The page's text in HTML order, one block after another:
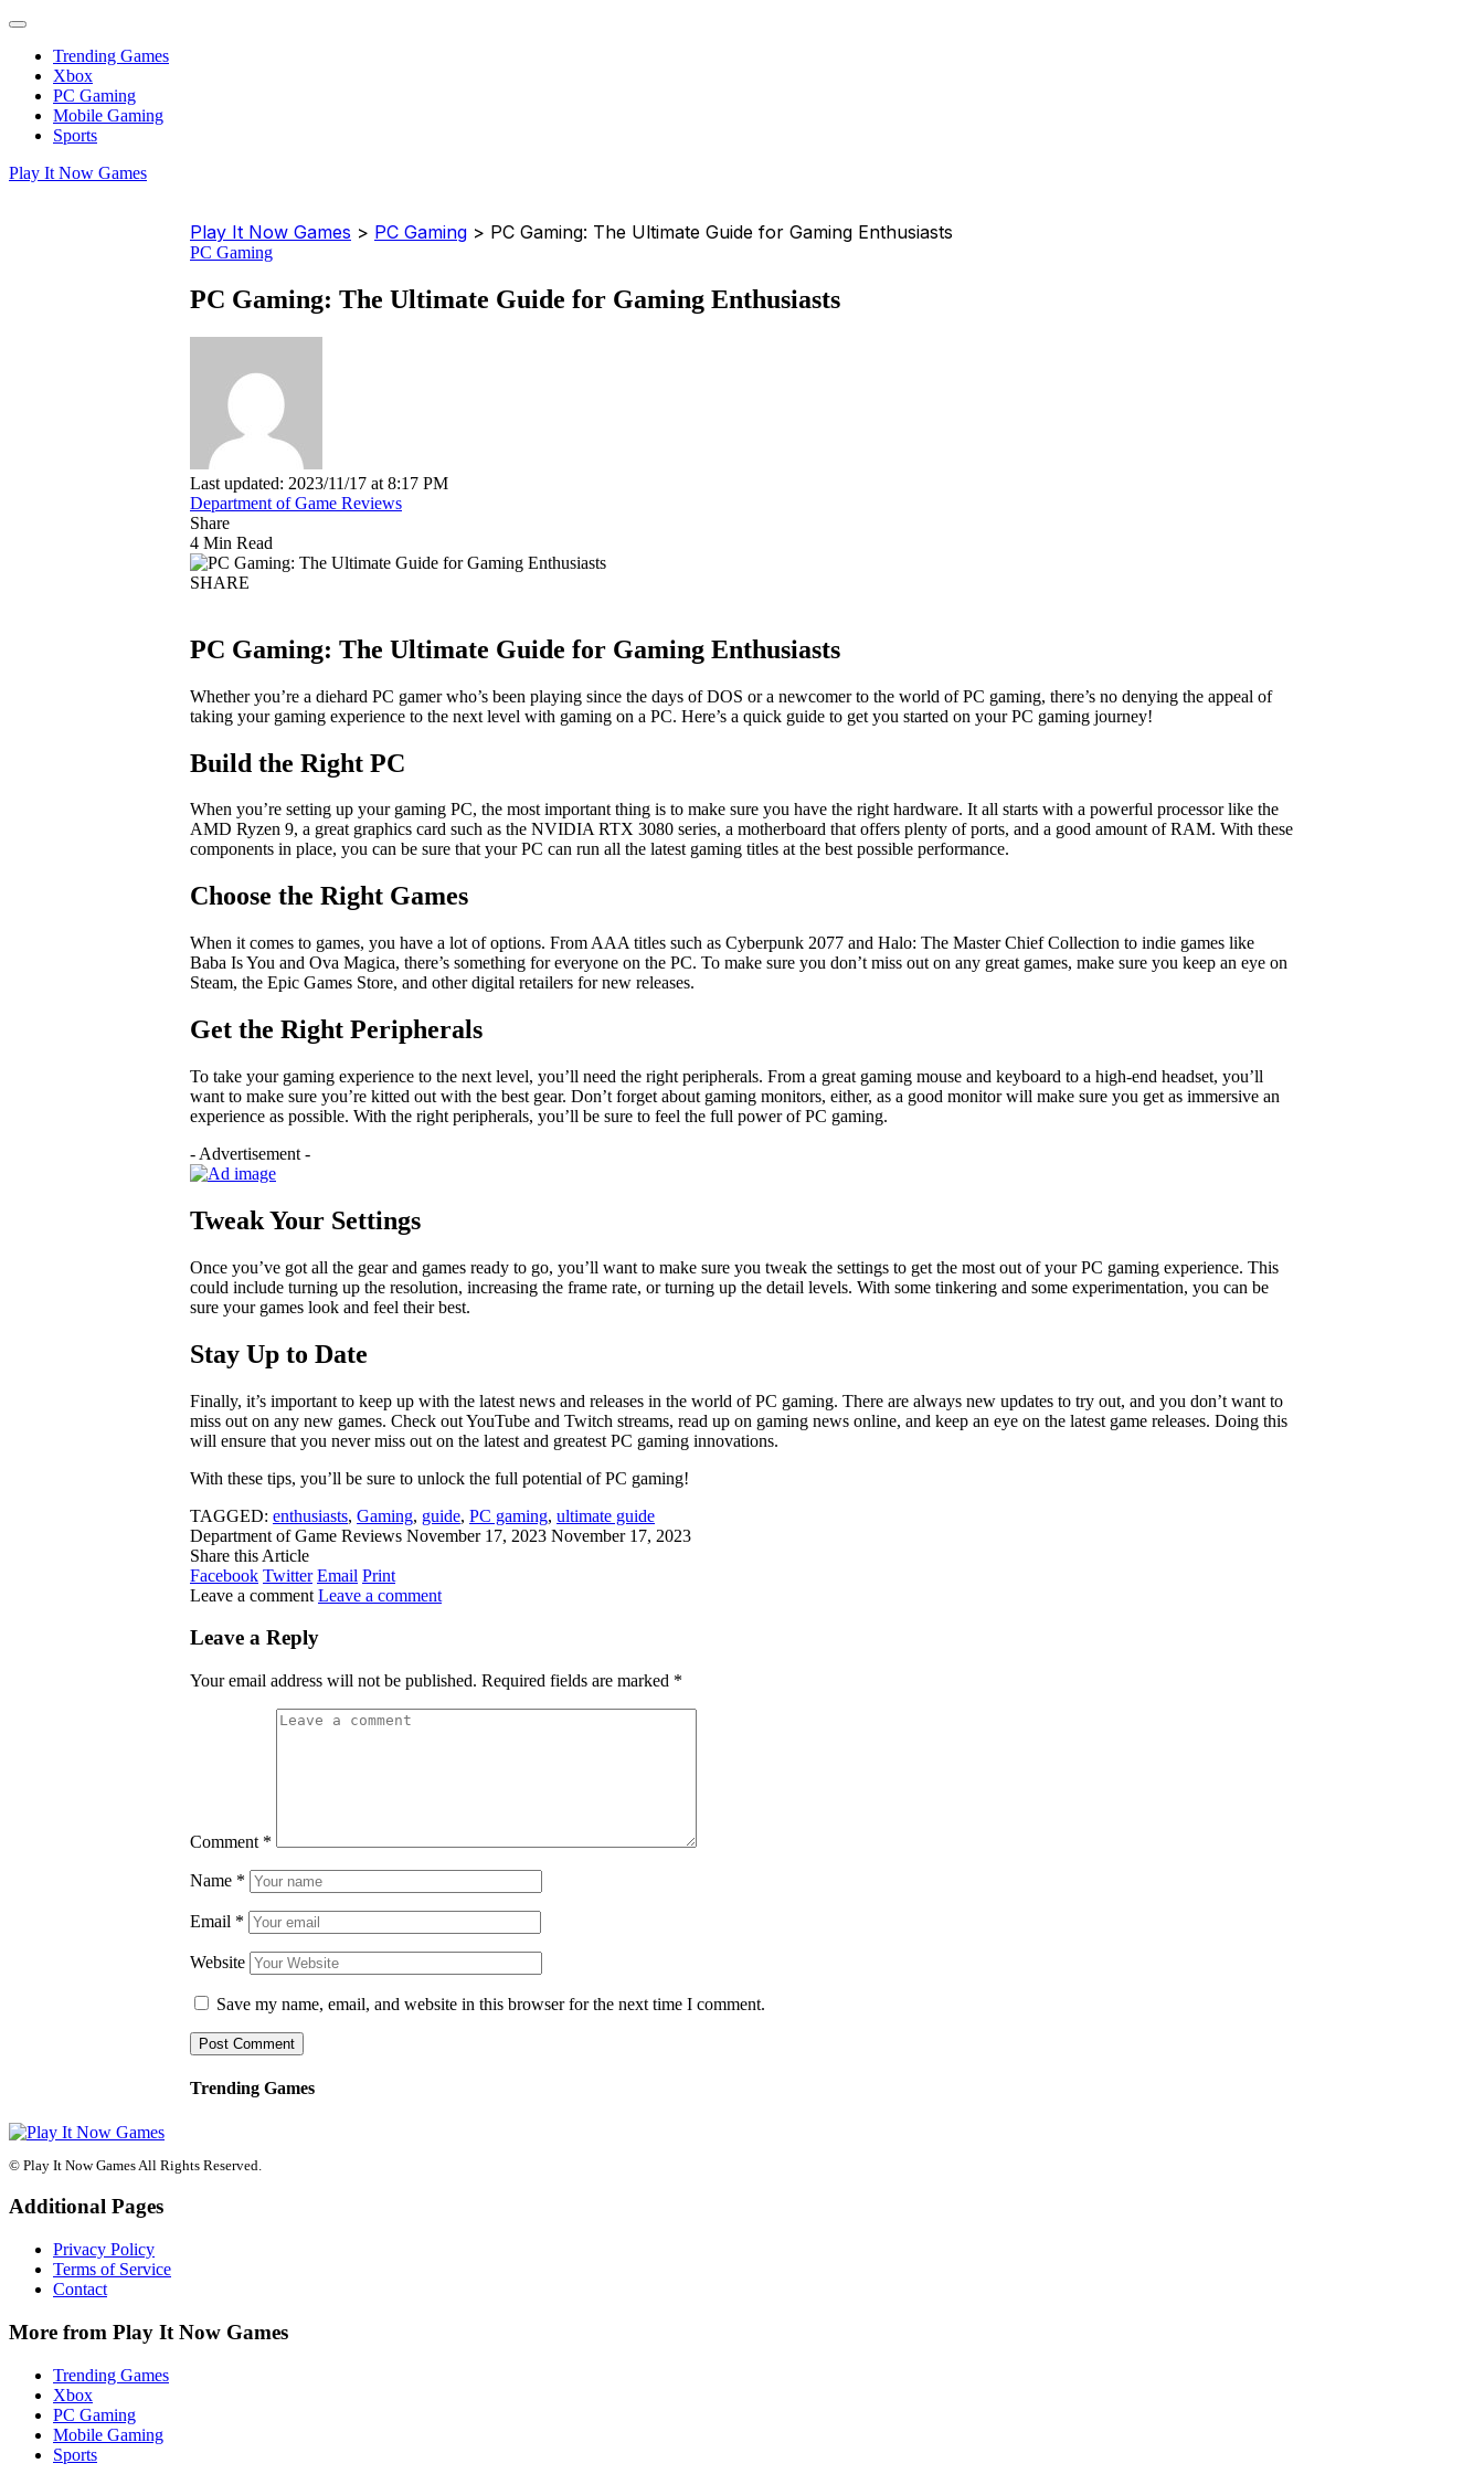
Trending Games
Xbox
PC Gaming
Mobile Gaming
Sports
Play It Now Games
Play It Now Games > PC Gaming > PC Gaming: The Ultimate Guide for Gaming Enthusiasts
PC Gaming
PC Gaming: The Ultimate Guide for Gaming Enthusiasts
Last updated: 2023/11/17 at 8:17 PM
Department of Game Reviews
Share
4 Min Read
SHARE
PC Gaming: The Ultimate Guide for Gaming Enthusiasts
Whether you’re a diehard PC gamer who’s been playing since the days of DOS or a newcomer to the world of PC gaming, there’s no denying the appeal of
taking your gaming experience to the next level with gaming on a PC. Here’s a quick guide to get you started on your PC gaming journey!
Build the Right PC
When you’re setting up your gaming PC, the most important thing is to make sure you have the right hardware. It all starts with a powerful processor like the
AMD Ryzen 9, a great graphics card such as the NVIDIA RTX 3080 series, a motherboard that offers plenty of ports, and a good amount of RAM. With these
components in place, you can be sure that your PC can run all the latest gaming titles at the best possible performance.
Choose the Right Games
When it comes to games, you have a lot of options. From AAA titles such as Cyberpunk 2077 and Halo: The Master Chief Collection to indie games like
Baba Is You and Ova Magica, there’s something for everyone on the PC. To make sure you don’t miss out on any great games, make sure you keep an eye on
Steam, the Epic Games Store, and other digital retailers for new releases.
Get the Right Peripherals
To take your gaming experience to the next level, you’ll need the right peripherals. From a great gaming mouse and keyboard to a high-end headset, you’ll
want to make sure you’re kitted out with the best gear. Don’t forget about gaming monitors, either, as a good monitor will make sure you get as immersive an
experience as possible. With the right peripherals, you’ll be sure to feel the full power of PC gaming.
- Advertisement -
Tweak Your Settings
Once you’ve got all the gear and games ready to go, you’ll want to make sure you tweak the settings to get the most out of your PC gaming experience. This
could include turning up the resolution, increasing the frame rate, or turning up the detail levels. With some tinkering and some experimentation, you can be
sure your games look and feel their best.
Stay Up to Date
Finally, it’s important to keep up with the latest news and releases in the world of PC gaming. There are always new updates to try out, and you don’t want to
miss out on any new games. Check out YouTube and Twitch streams, read up on gaming news online, and keep an eye on the latest game releases. Doing this
will ensure that you never miss out on the latest and greatest PC gaming innovations.
With these tips, you’ll be sure to unlock the full potential of PC gaming!
TAGGED: enthusiasts, Gaming, guide, PC gaming, ultimate guide
Department of Game Reviews November 17, 2023 November 17, 2023
Share this Article
Facebook Twitter Email Print
Leave a comment Leave a comment
Leave a Reply
Your email address will not be published. Required fields are marked *
Comment *
Name *
Email *
Website
Save my name, email, and website in this browser for the next time I comment.
Trending Games
© Play It Now Games All Rights Reserved.
Additional Pages
Privacy Policy
Terms of Service
Contact
More from Play It Now Games
Trending Games
Xbox
PC Gaming
Mobile Gaming
Sports